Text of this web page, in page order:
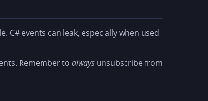
C# events can leak, especially when used
Remember to always unsubscribe from